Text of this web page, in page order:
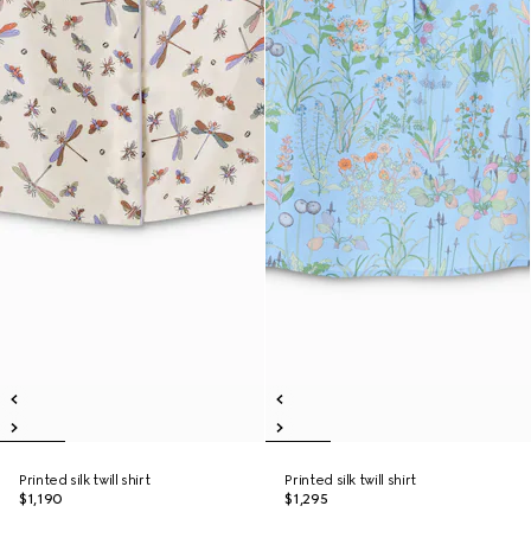
Printed silk twill shirt
$1,190
Printed silk twill shirt
$1,295